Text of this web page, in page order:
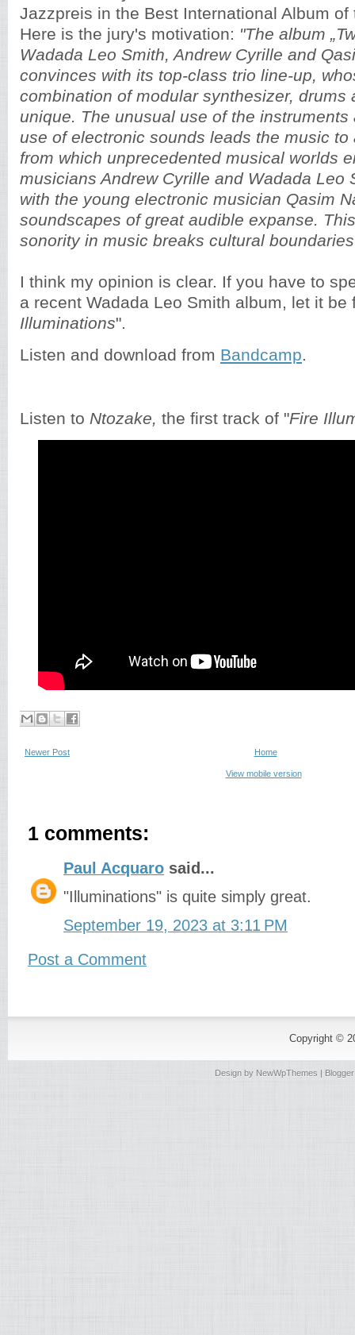
Jazzpreis in the Best International Album of
Here is the jury's motivation: "The album
Wadada Leo Smith, Andrew Cyrille and
convinces with its top-class trio line-up,
combination of modular synthesizer, drums
unique. The unusual use of the
use of electronic sounds leads the music to
from which unprecedented musical worlds
musicians Andrew Cyrille and Wadada Leo
with the young electronic musician Qasim
soundscapes of great audible expanse.
sonority in music breaks cultural
I think my opinion is clear. If you have to
a recent Wadada Leo Smith album, let it be
Illuminations".
Listen and download from Bandcamp.
Listen to Ntozake, the first track of "Fire
Newer Post Home
View mobile version
1 comments:
Paul Acquaro said...
"Illuminations" is quite simply great.
September 19, 2023 at 3:11 PM
Post a Comment
Copyright ©
Design by NewWpThemes |